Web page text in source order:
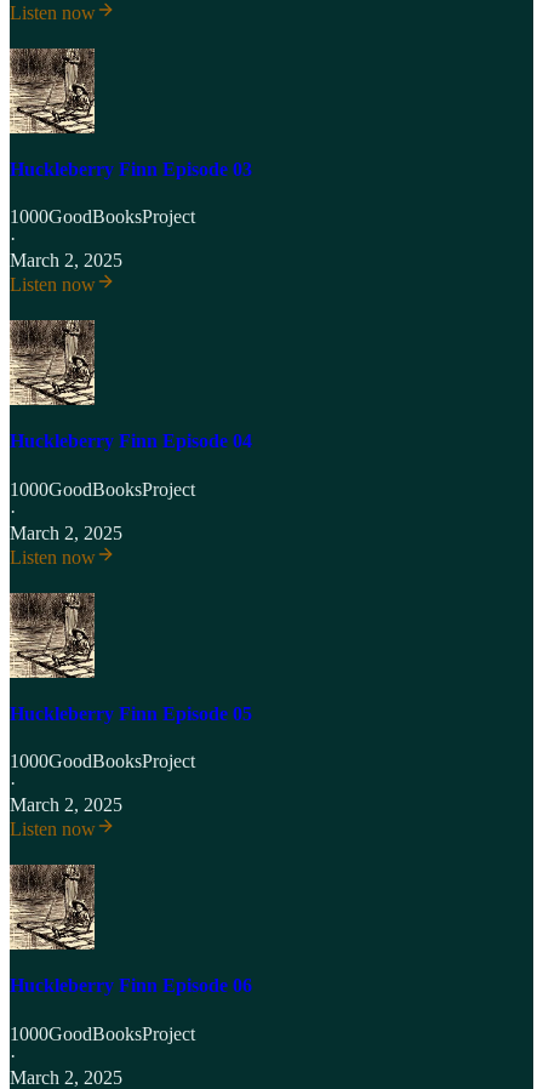
Listen now
Huckleberry Finn Episode 03
1000GoodBooksProject
·
March 2, 2025
Listen now
Huckleberry Finn Episode 04
1000GoodBooksProject
·
March 2, 2025
Listen now
Huckleberry Finn Episode 05
1000GoodBooksProject
·
March 2, 2025
Listen now
Huckleberry Finn Episode 06
1000GoodBooksProject
·
March 2, 2025